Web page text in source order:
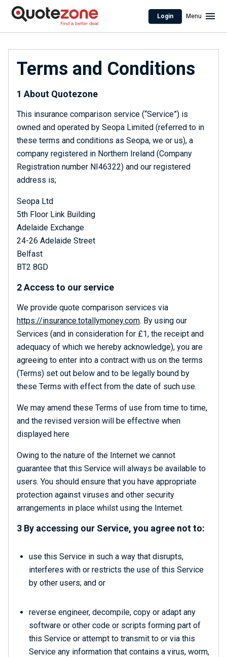
Login Menu
Terms and Conditions
1 About Quotezone
This insurance comparison service (“Service”) is
owned and operated by Seopa Limited (referred to in
these terms and conditions as Seopa, we or us), a
company registered in Northern Ireland (Company
Registration number NI46322) and our registered
address is;
Seopa Ltd
5th Floor Link Building
Adelaide Exchange
24-26 Adelaide Street
Belfast
BT2 8GD
2 Access to our service
We provide quote comparison services via
https://insurance.totallymoney.com. By using our
Services (and in consideration for £1, the receipt and
adequacy of which we hereby acknowledge), you are
agreeing to enter into a contract with us on the terms
(Terms) set out below and to be legally bound by
these Terms with effect from the date of such use.
We may amend these Terms of use from time to time,
and the revised version will be effective when
displayed here
Owing to the nature of the Internet we cannot
guarantee that this Service will always be available to
users. You should ensure that you have appropriate
protection against viruses and other security
arrangements in place whilst using the Internet.
3 By accessing our Service, you agree not to:
use this Service in such a way that disrupts,
interferes with or restricts the use of this Service
by other users; and or
reverse engineer, decompile, copy or adapt any
software or other code or scripts forming part of
this Service or attempt to transmit to or via this
Service any information that contains a virus, worm,